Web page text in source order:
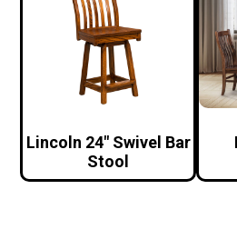
Lincoln 24″ Swivel Bar
Stool